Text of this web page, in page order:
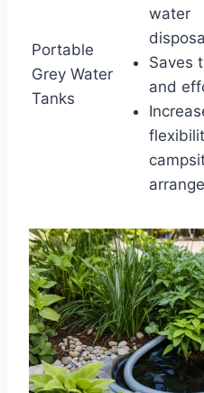
Portable
Grey Water
Tanks
water
Saves
and